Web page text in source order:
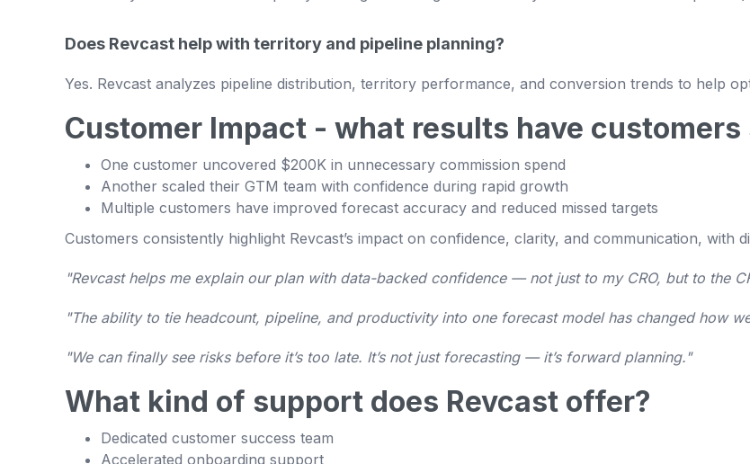
Does Revcast help with territory and pipeline planning?
Yes. Revcast analyzes pipeline distribution, territory performance, and conversion trends to help
Customer Impact - what results have customers
One customer uncovered $200K in unnecessary commission spend
Another scaled their GTM team with confidence during rapid growth
Multiple customers have improved forecast accuracy and reduced missed targets
Customers consistently highlight Revcast’s impact on confidence, clarity, and communication, with
"Revcast helps me explain our plan with data-backed confidence — not just to my CRO, but to the
"The ability to tie headcount, pipeline, and productivity into one forecast model has changed how
"We can finally see risks before it’s too late. It’s not just forecasting — it’s forward planning."
What kind of support does Revcast offer?
Dedicated customer success team
Accelerated onboarding support